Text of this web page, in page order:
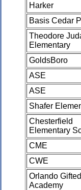
Harker
Basis Cedar
Theodore
Elementary
GoldsBoro
ASE
ASE
Shafer
Chesterfield
Elementary
CME
CWE
Orlando Gifted
Academy